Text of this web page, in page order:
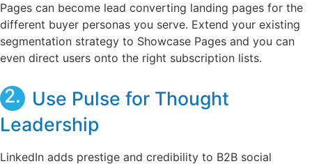
Pages can become lead converting landing pages for the
different buyer personas you serve. Extend your existing
segmentation strategy to Showcase Pages and you can
even direct users onto the right subscription lists.
2. Use Pulse for Thought
Leadership
LinkedIn adds prestige and credibility to B2B social